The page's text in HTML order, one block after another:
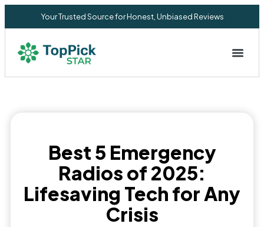
Your Trusted Source for Honest, Unbiased Reviews
Best 5 Emergency
Radios of 2025:
Lifesaving Tech for Any
Crisis